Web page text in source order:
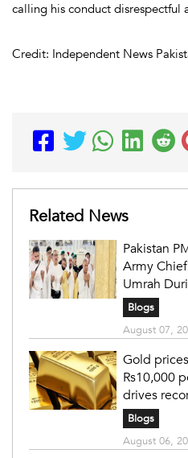
calling his conduct disrespectful
Credit: Independent News
Related News
Pakistan
Army
Umrah
Blogs
August 07,
Gold
Rs10,000
drives
Blogs
August 06,